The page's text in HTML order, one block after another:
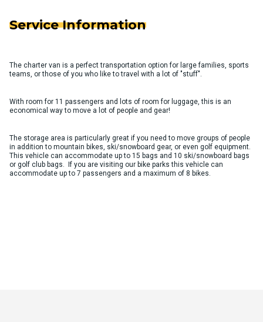
Service Information
The charter van is a perfect transportation option for large families, sports
teams, or those of you who like to travel with a lot of "stuff".
With room for 11 passengers and lots of room for luggage, this is an
economical way to move a lot of people and gear!
The storage area is particularly great if you need to move groups of people
in addition to mountain bikes, ski/snowboard gear, or even golf equipment.
This vehicle can accommodate up to 15 bags and 10 ski/snowboard bags
or golf club bags. If you are visiting our bike parks this vehicle can
accommodate up to 7 passengers and a maximum of 8 bikes.